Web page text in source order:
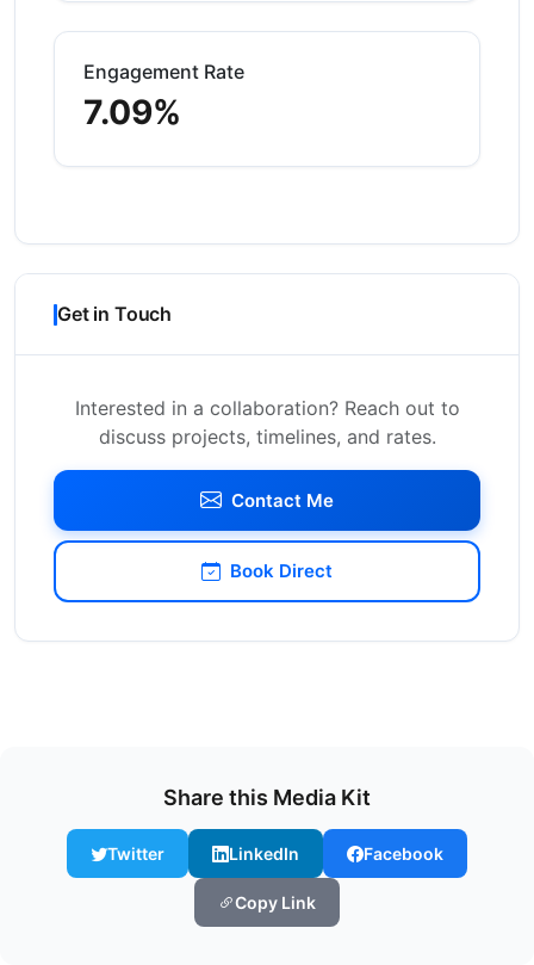
Engagement Rate
7.09%
Get in Touch
Interested in a collaboration? Reach out to
discuss projects, timelines, and rates.
Contact Me
Book Direct
Share this Media Kit
Twitter LinkedIn Facebook
Copy Link